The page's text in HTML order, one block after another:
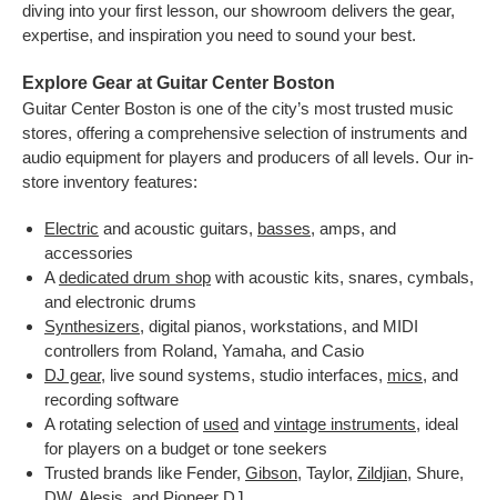
diving into your first lesson, our showroom delivers the gear,
expertise, and inspiration you need to sound your best.
Explore Gear at Guitar Center Boston
Guitar Center Boston is one of the city’s most trusted music
stores, offering a comprehensive selection of instruments and
audio equipment for players and producers of all levels. Our in-
store inventory features:
Electric and acoustic guitars, basses, amps, and
accessories
Adedicated drum shop with acoustic kits, snares, cymbals,
and electronic drums
Synthesizers, digital pianos, workstations, and MIDI
controllers from Roland, Yamaha, and Casio
DJ gear, live sound systems, studio interfaces, mics, and
recording software
A rotating selection of used and vintage instruments, ideal
for players on a budget or tone seekers
Trusted brands like Fender, Gibson, Taylor, Zildjian, Shure,